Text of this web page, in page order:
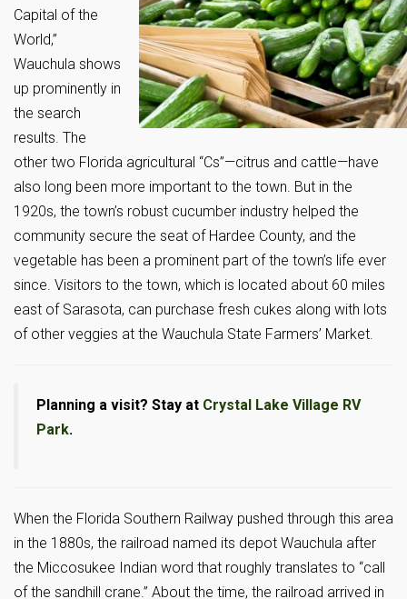
Capital of the
World,”
Wauchula shows
up prominently in
the search
results. The
other two Florida agricultural “Cs”—citrus and cattle—have
also long been more important to the town. But in the
1920s, the town’s robust cucumber industry helped the
community secure the seat of Hardee County, and the
vegetable has been a prominent part of the town’s life ever
since. Visitors to the town, which is located about 60 miles
east of Sarasota, can purchase fresh cukes along with lots
of other veggies at the Wauchula State Farmers’ Market.
Planning a visit? Stay at Crystal Lake Village RV
Park.
When the Florida Southern Railway pushed through this area
in the 1880s, the railroad named its depot Wauchula after
the Miccosukee Indian word that roughly translates to “call
of the sandhill crane.” About the time, the railroad arrived in